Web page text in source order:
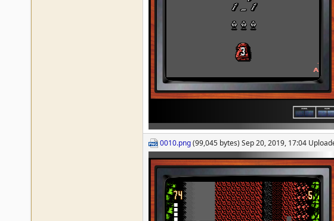
0010.png(99,045 bytes) Sep 20, 2019, 17:04